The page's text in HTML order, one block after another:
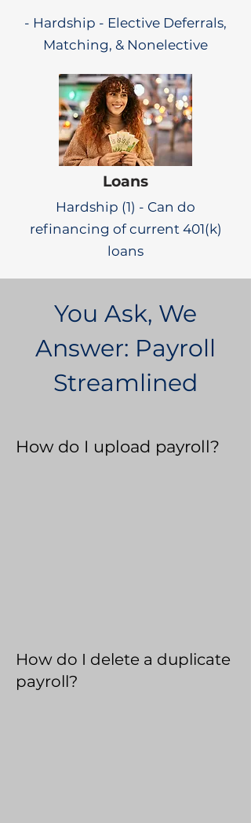
- Hardship - Elective Deferrals,
Matching, & Nonelective
Loans
Hardship (1) - Can do
refinancing of current 401(k)
loans
You Ask, We
Answer: Payroll
Streamlined
How do I upload payroll?
How do I delete a duplicate
payroll?